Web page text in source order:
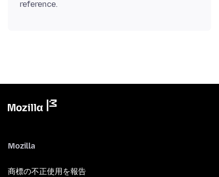
Mozilla
商標の不正使用を報告